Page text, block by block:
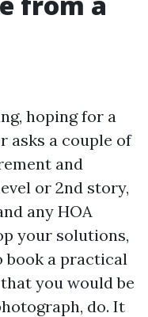
hoping for a
asks a couple of
and
or 2nd story,
any HOA
your solutions,
book a practical
you would be
do. It